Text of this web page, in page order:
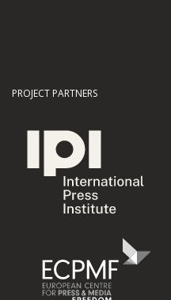
PROJECT PARTNERS